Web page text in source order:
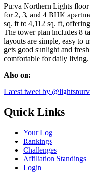
Purva Northern Lights floor
for 2, 3, and 4 BHK
sq. ft to 4,112 sq. ft,
The tower plan includes 8
layouts are simple, easy to
gets good sunlight and
comfortable for daily living.
Also on:
Latest tweet by
Quick Links
Your Log
Rankings
Challenges
Affiliation Standings
Login